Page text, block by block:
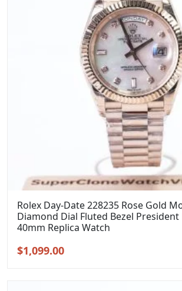
Rolex Day-Date 228235 Rose Gold
Diamond Dial Fluted Bezel President
40mm Replica Watch
Original
$1,099.00Current